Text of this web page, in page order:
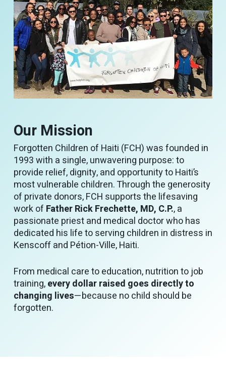
Our Mission
Forgotten Children of Haiti (FCH) was founded in
1993 with a single, unwavering purpose: to
provide relief, dignity, and opportunity to Haiti’s
most vulnerable children. Through the generosity
of private donors, FCH supports the lifesaving
work of Father Rick Frechette, MD, C.P., a
passionate priest and medical doctor who has
dedicated his life to serving children in distress in
Kenscoff and Pétion-Ville, Haiti.
From medical care to education, nutrition to job
training,every dollar raised goes directly to
changing lives—because no child should be
forgotten.